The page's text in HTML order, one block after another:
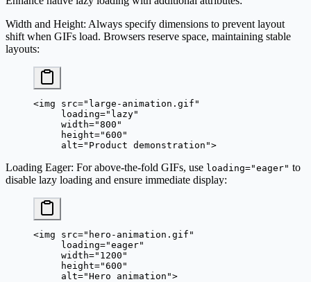
Width and Height: Always specify dimensions to prevent layout
shift when GIFs load. Browsers reserve space, maintaining stable
layouts:
<img src="large-animation.gif"
     loading
="lazy"
     width
="800"
     height
="600"
     alt
="Product demonstration">
Loading Eager: For above-the-fold GIFs, use loading="eager" to
disable lazy loading and ensure immediate display:
<img src="hero-animation.gif"
     loading
="eager"
     width
="1200"
     height
="600"
     alt
="Hero animation">